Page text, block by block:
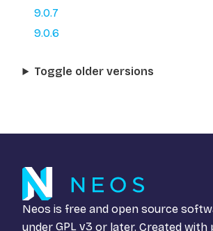
9.0.7
9.0.6
Toggle older versions
Neos is free and open source
under GPL v3 or later. Created with